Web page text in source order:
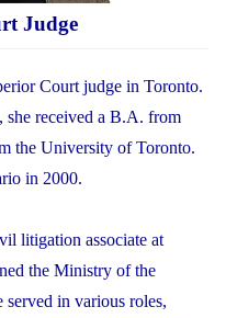
Judge
Court judge in Toronto.
she received a B.A. from
the University of Toronto.
in 2000.
litigation associate at
the Ministry of the
in various roles,